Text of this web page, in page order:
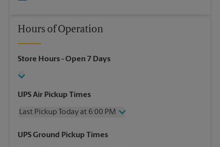
Hours of Operation
Store Hours- Open 7 Days
UPS Air Pickup Times
Last Pickup Today at 6:00 PM
Wednesday
6:00 PM
UPS Ground Pickup Times